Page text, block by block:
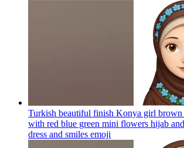
Turkish beautiful finish Konya girl brown
with red blue green mini flowers hijab
dress and smiles emoji